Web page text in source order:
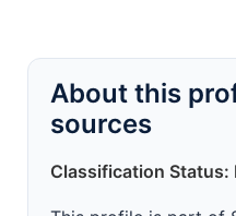
About this
sources
Classification Status: